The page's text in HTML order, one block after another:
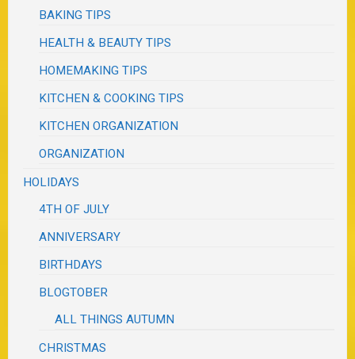
BAKING TIPS
HEALTH & BEAUTY TIPS
HOMEMAKING TIPS
KITCHEN & COOKING TIPS
KITCHEN ORGANIZATION
ORGANIZATION
HOLIDAYS
4TH OF JULY
ANNIVERSARY
BIRTHDAYS
BLOGTOBER
ALL THINGS AUTUMN
CHRISTMAS